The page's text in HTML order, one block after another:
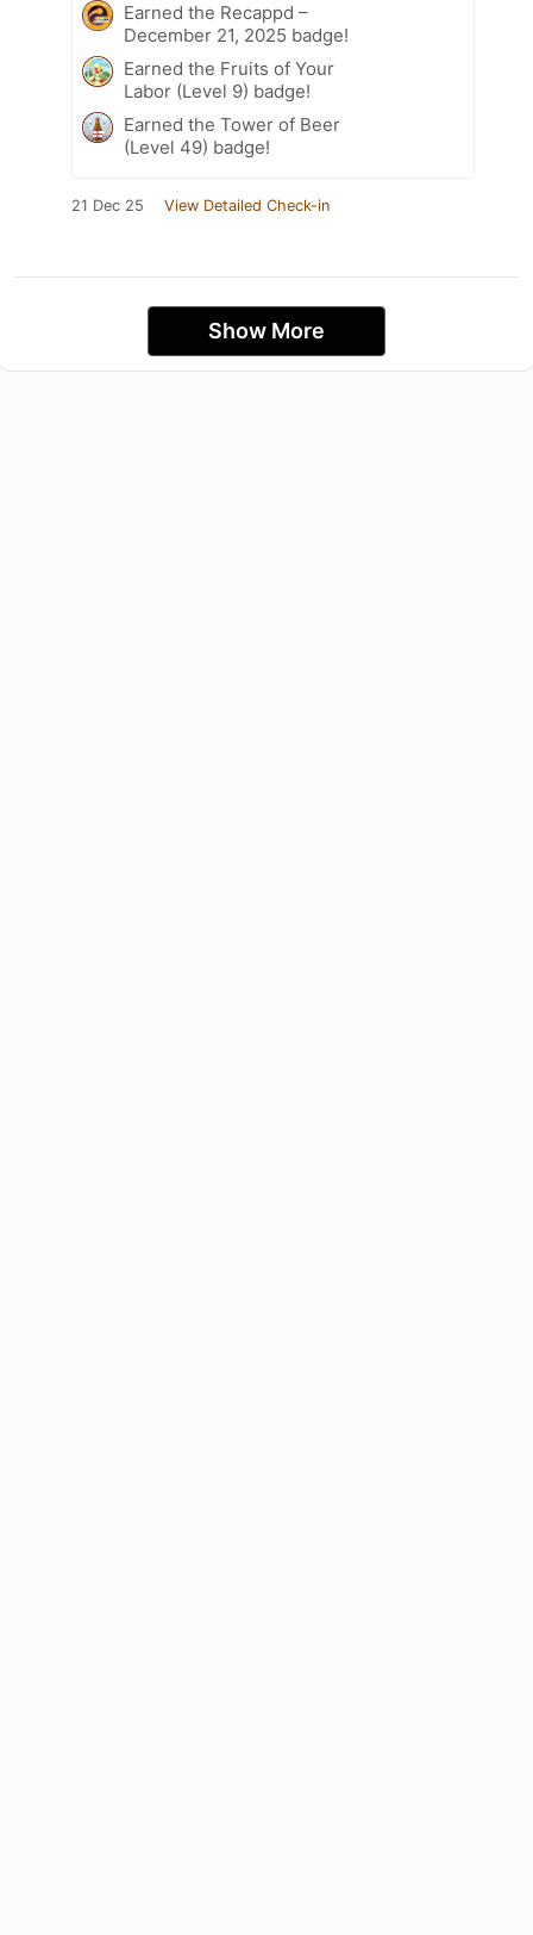
Earned the Recappd –
December 21, 2025 badge!
Earned the Fruits of Your
Labor (Level 9) badge!
Earned the Tower of Beer
(Level 49) badge!
21 Dec 25 View Detailed Check-in
Show More